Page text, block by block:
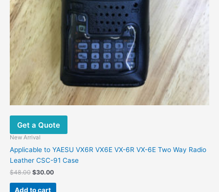
Get a Quote
New Arrival
Applicable to YAESU VX6R VX6E VX-6R VX-6E Two Way Radio
Leather CSC-91 Case
$48.00 $30.00
Add to cart